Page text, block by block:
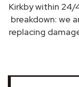
Kirkby within 24/
breakdown: we
replacing